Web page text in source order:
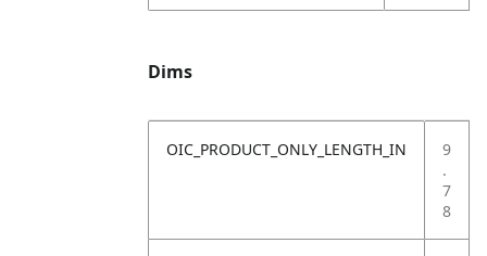
Dims
OIC_PRODUCT_ONLY_LENGTH_IN
9
.
7
8